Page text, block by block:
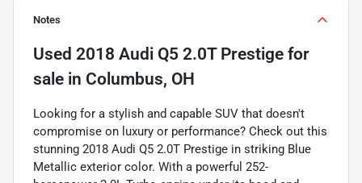
Notes
Used 2018 Audi Q5 2.0T Prestige for
sale in Columbus, OH
Looking for a stylish and capable SUV that doesn't
compromise on luxury or performance? Check out this
stunning 2018 Audi Q5 2.0T Prestige in striking Blue
Metallic exterior color. With a powerful 252-